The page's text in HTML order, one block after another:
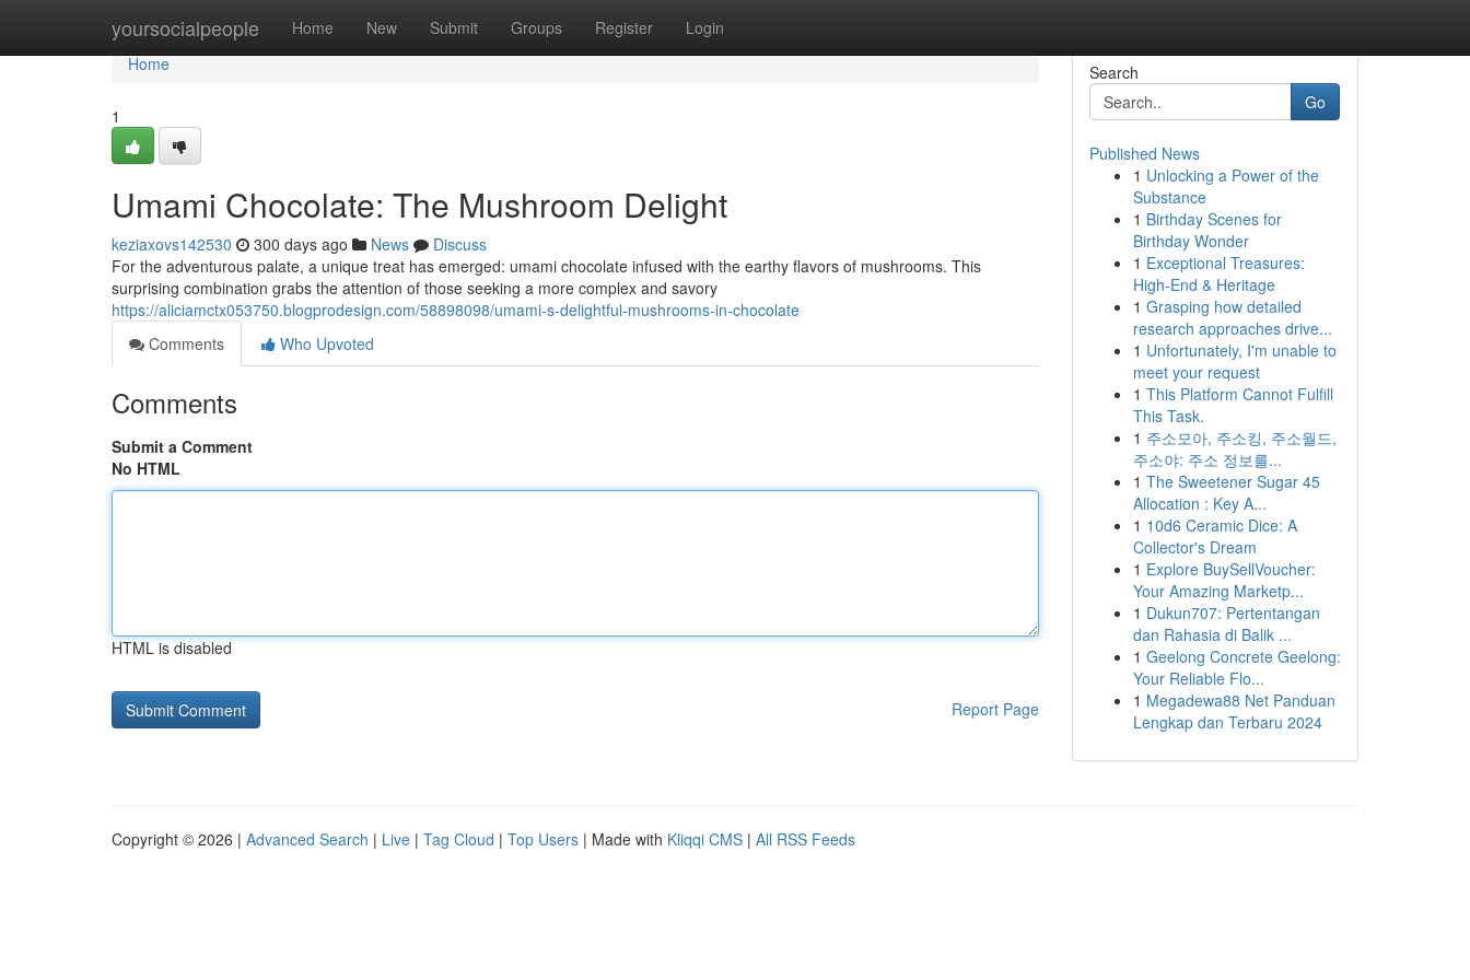
yoursocialpeople Home New Submit Groups Register Login
Home
Home
1
Umami Chocolate: The Mushroom Delight
keziaxovs142530 300 days ago News
Discuss
For the adventurous palate, a unique treat has emerged: umami chocolate infused with the earthy flavors of mushrooms. This
surprising combination grabs the attention of those seeking a more complex and savory
https://aliciamctx053750.blogprodesign.com/58898098/umami-s-delightful-mushrooms-in-chocolate
Comments
Who Upvoted
Comments
Submit a Comment
No HTML
HTML is disabled
Report Page
Search
Go
Published News
1 Unlocking a Power of the
Substance
1 Birthday Scenes for
Birthday Wonder
1 Exceptional Treasures:
High-End & Heritage
1 Grasping how detailed
research approaches drive...
1 Unfortunately, I'm unable to
meet your request
1 This Platform Cannot Fulfill
This Task.
1 주소모아, 주소킹, 주소월드,
주소야: 주소 정보를...
1 The Sweetener Sugar 45
Allocation : Key A...
1 10d6 Ceramic Dice: A
Collector's Dream
1 Explore BuySellVoucher:
Your Amazing Marketp...
1 Dukun707: Pertentangan
dan Rahasia di Balik ...
1 Geelong Concrete Geelong:
Your Reliable Flo...
1 Megadewa88 Net Panduan
Lengkap dan Terbaru 2024
Copyright © 2026 | Advanced Search | Live | Tag Cloud | Top Users | Made with Kliqqi CMS | All RSS Feeds